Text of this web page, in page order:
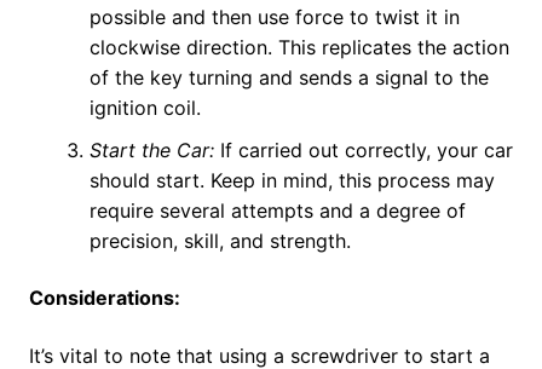
possible and then use force to twist it in
clockwise direction. This replicates the action
of the key turning and sends a signal to the
ignition coil.
Start the Car:If carried out correctly, your car
should start. Keep in mind, this process may
require several attempts and a degree of
precision, skill, and strength.
Considerations:
It’s vital to note that using a screwdriver to start a